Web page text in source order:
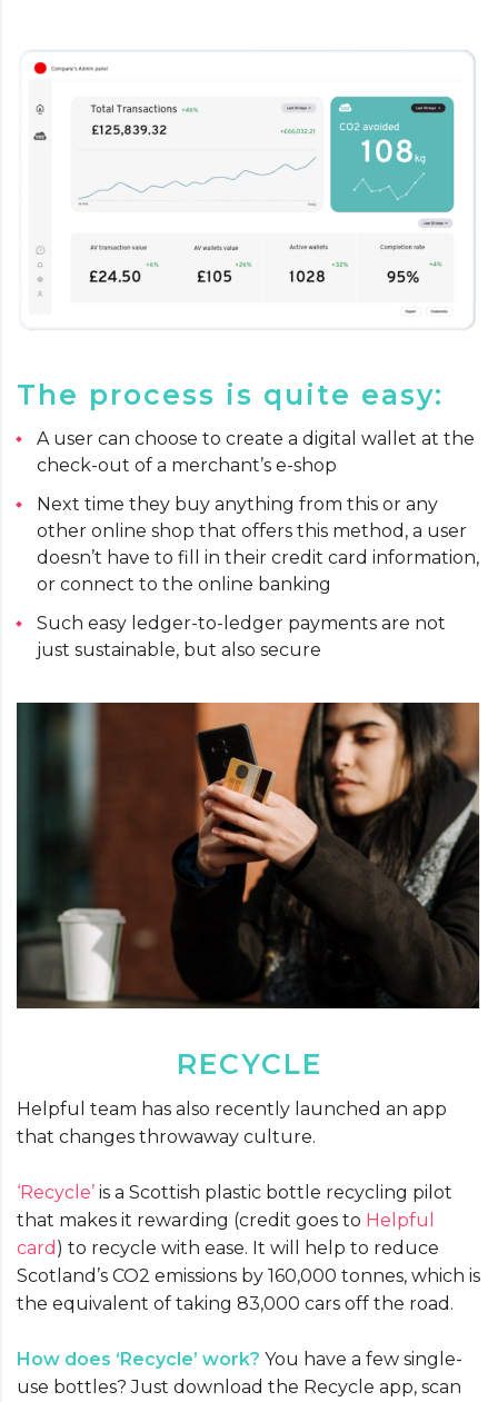
The process is quite easy:
A user can choose to create a digital wallet at the
check-out of a merchant’s e-shop
Next time they buy anything from this or any
other online shop that offers this method, a user
doesn’t have to fill in their credit card information,
or connect to the online banking
Such easy ledger-to-ledger payments are not
just sustainable, but also secure
RECYCLE
Helpful team has also recently launched an app
that changes throwaway culture.
‘Recycle’ is a Scottish plastic bottle recycling pilot
that makes it rewarding (credit goes to Helpful
card ) to recycle with ease. It will help to reduce
Scotland’s CO2 emissions by 160,000 tonnes, which is
the equivalent of taking 83,000 cars off the road.
How does ‘Recycle’ work? You have a few single-
use bottles? Just download the Recycle app, scan